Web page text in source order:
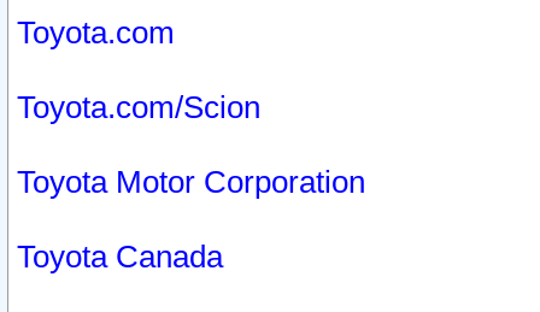
Toyota.com
Toyota.com/Scion
Toyota Motor Corporation
Toyota Canada